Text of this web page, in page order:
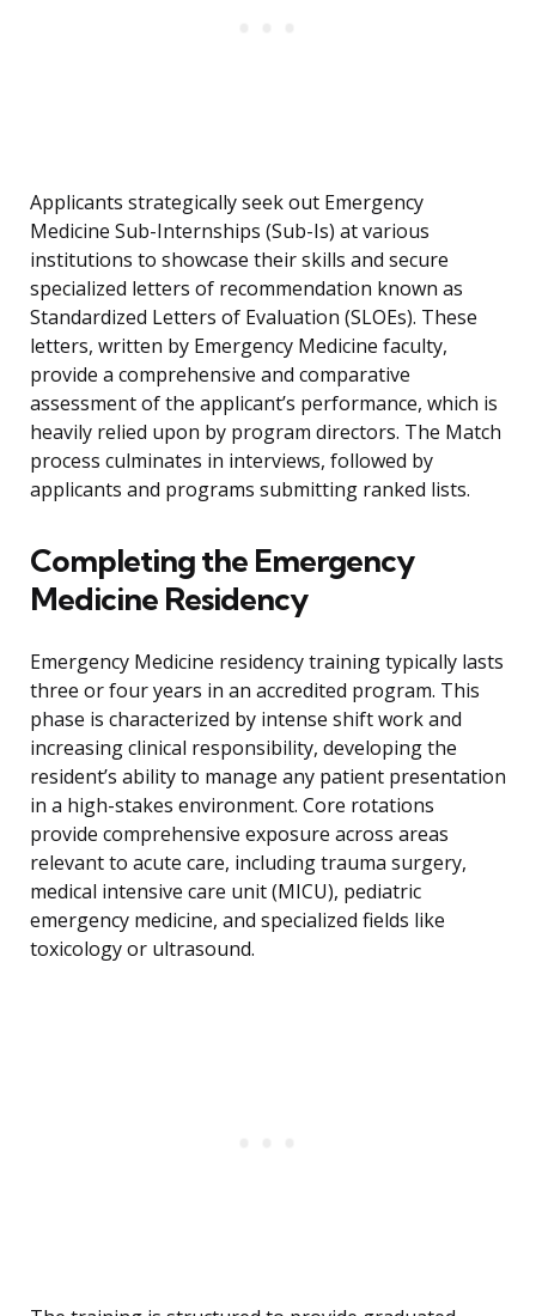
Applicants strategically seek out Emergency
Medicine Sub-Internships (Sub-Is) at various
institutions to showcase their skills and secure
specialized letters of recommendation known as
Standardized Letters of Evaluation (SLOEs). These
letters, written by Emergency Medicine faculty,
provide a comprehensive and comparative
assessment of the applicant’s performance, which is
heavily relied upon by program directors. The Match
process culminates in interviews, followed by
applicants and programs submitting ranked lists.
Completing the Emergency
Medicine Residency
Emergency Medicine residency training typically lasts
three or four years in an accredited program. This
phase is characterized by intense shift work and
increasing clinical responsibility, developing the
resident’s ability to manage any patient presentation
in a high-stakes environment. Core rotations
provide comprehensive exposure across areas
relevant to acute care, including trauma surgery,
medical intensive care unit (MICU), pediatric
emergency medicine, and specialized fields like
toxicology or ultrasound.